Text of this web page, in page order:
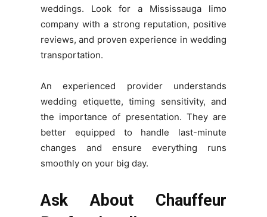
weddings. Look for a Mississauga limo
company with a strong reputation, positive
reviews, and proven experience in wedding
transportation.
An experienced provider understands
wedding etiquette, timing sensitivity, and
the importance of presentation. They are
better equipped to handle last-minute
changes and ensure everything runs
smoothly on your big day.
Ask About Chauffeur